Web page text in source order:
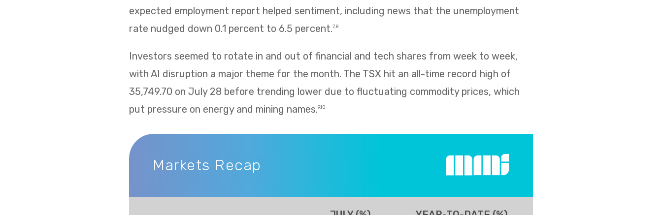
expected employment report helped sentiment, including news that the unemployment
rate nudged down 0.1 percent to 6.5 percent.7,8
Investors seemed to rotate in and out of financial and tech shares from week to week,
with AI disruption a major theme for the month. The TSX hit an all-time record high of
35,749.70 on July 28 before trending lower due to fluctuating commodity prices, which
put pressure on energy and mining names.9,10
Markets Recap